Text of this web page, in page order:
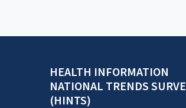
HEALTH INFORMATION
NATIONAL TRENDS
(HINTS)